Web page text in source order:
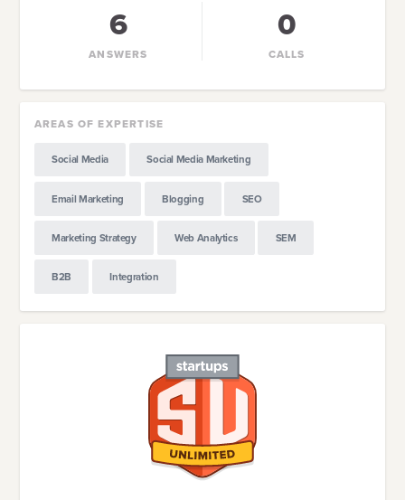
6
ANSWERS
0
CALLS
AREAS OF EXPERTISE
Social Media Social Media Marketing
Email Marketing Blogging SEO
Marketing Strategy Web Analytics SEM
B2B Integration